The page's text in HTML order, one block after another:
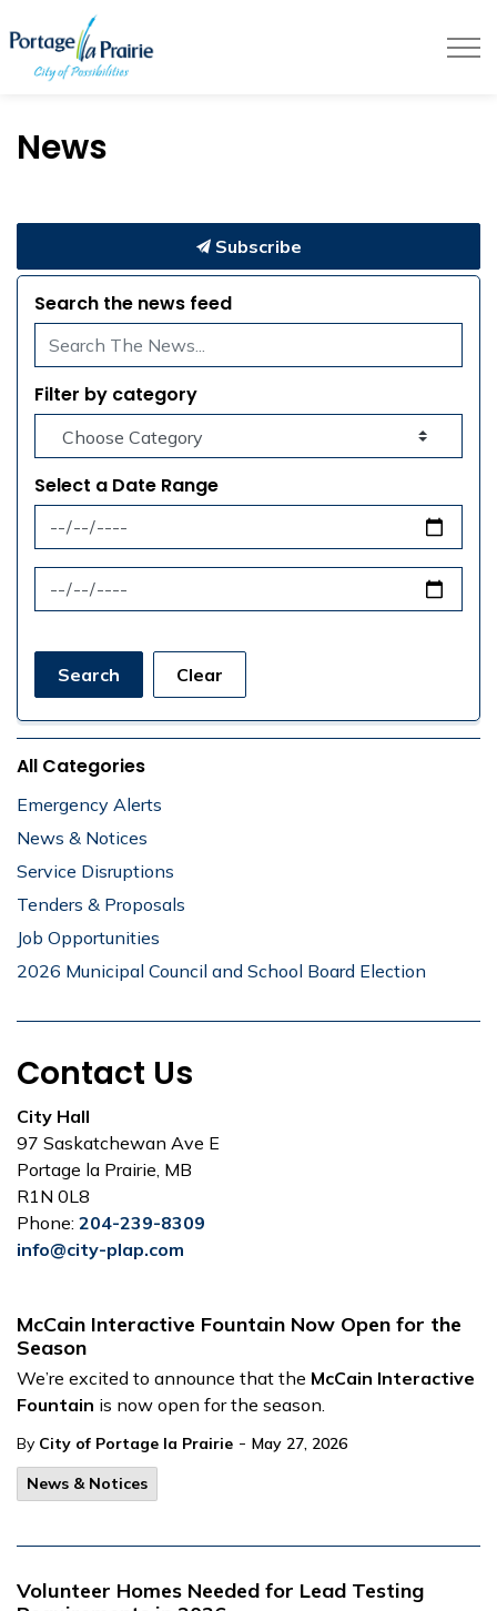
News
McCain Interactive Fountain Now Open for the
Season
We’re excited to announce that the McCain Interactive
Fountain is now open for the season.
By City of Portage la Prairie - May 27, 2026
News & Notices
Volunteer Homes Needed for Lead Testing
Subscribe
Search the news feed
Filter by category
Select a Date Range
News Feed Search Date From
News Feed Search Date To
Search Clear
All Categories
Emergency Alerts
News & Notices
Service Disruptions
Tenders & Proposals
Job Opportunities
2026 Municipal Council and School Board Election
Contact Us
City Hall
97 Saskatchewan Ave E
Portage la Prairie, MB
R1N 0L8
Phone: 204-239-8309
info@city-plap.com